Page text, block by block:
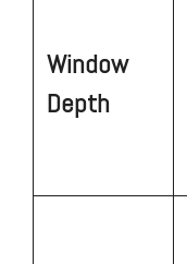
Window
Depth